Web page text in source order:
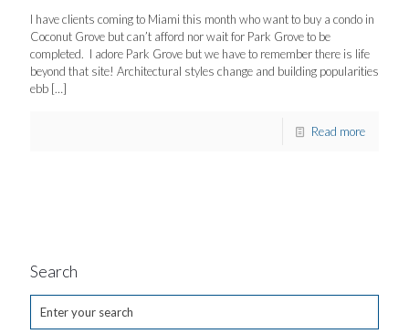
I have clients coming to Miami this month who want to buy a condo in
Coconut Grove but can’t afford nor wait for Park Grove to be
completed. I adore Park Grove but we have to remember there is life
beyond that site! Architectural styles change and building popularities
ebb […]
Read more
Search